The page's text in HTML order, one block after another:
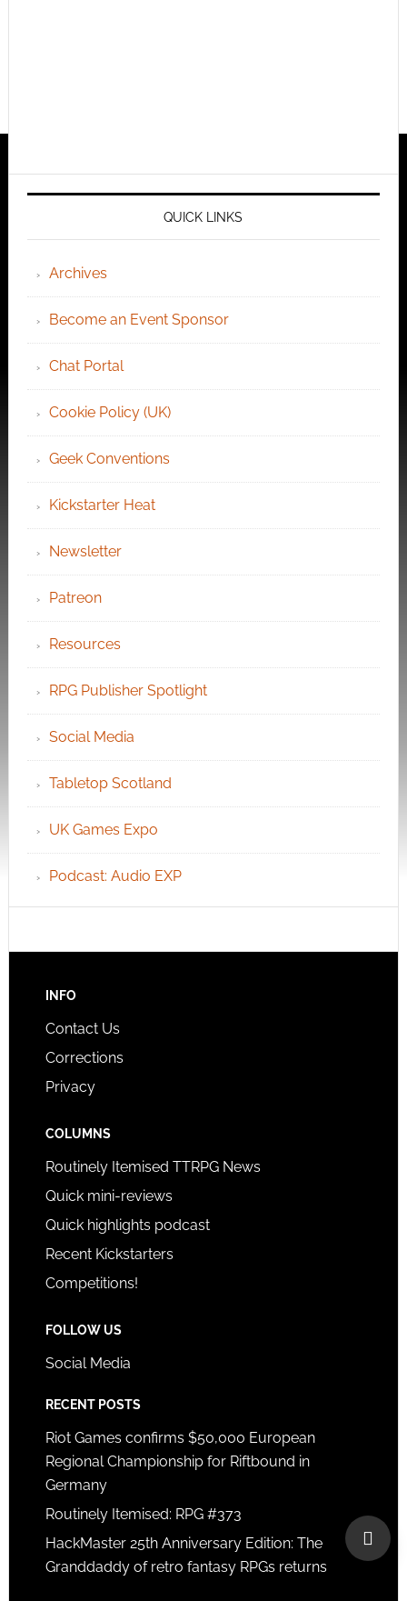
QUICK LINKS
Archives
Become an Event Sponsor
Chat Portal
Cookie Policy (UK)
Geek Conventions
Kickstarter Heat
Newsletter
Patreon
Resources
RPG Publisher Spotlight
Social Media
Tabletop Scotland
UK Games Expo
Podcast: Audio EXP
INFO
Contact Us
Corrections
Privacy
COLUMNS
Routinely Itemised TTRPG News
Quick mini-reviews
Quick highlights podcast
Recent Kickstarters
Competitions!
FOLLOW US
Social Media
RECENT POSTS
Riot Games confirms $50,000 European
Regional Championship for Riftbound in
Germany
Routinely Itemised: RPG #373
HackMaster 25th Anniversary Edition: The
Granddaddy of retro fantasy RPGs returns